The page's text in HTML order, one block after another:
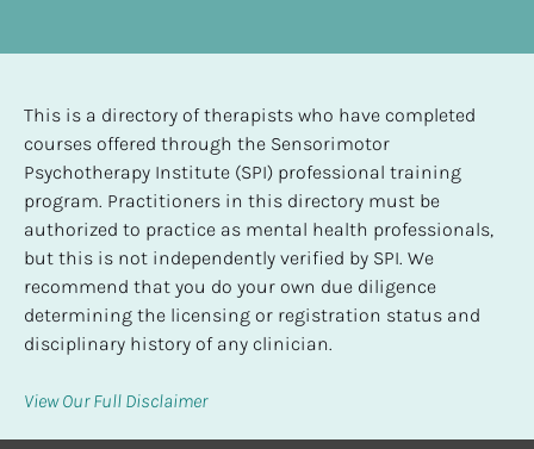
This is a directory of therapists who have completed
courses offered through the Sensorimotor
Psychotherapy Institute (SPI) professional training
program. Practitioners in this directory must be
authorized to practice as mental health professionals,
but this is not independently verified by SPI. We
recommend that you do your own due diligence
determining the licensing or registration status and
disciplinary history of any clinician.
View Our Full Disclaimer